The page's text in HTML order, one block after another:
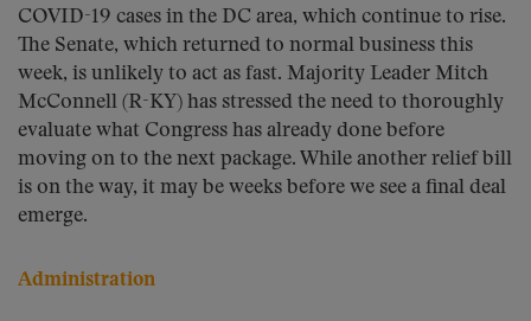
COVID-19 cases in the DC area, which continue to rise.
The Senate, which returned to normal business this
week, is unlikely to act as fast. Majority Leader Mitch
McConnell (R-KY) has stressed the need to thoroughly
evaluate what Congress has already done before
moving on to the next package. While another relief bill
is on the way, it may be weeks before we see a final deal
emerge.
Administration